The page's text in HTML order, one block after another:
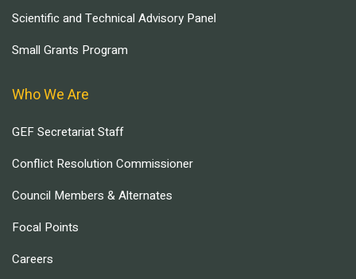
Scientific and Technical Advisory Panel
Small Grants Program
Who We Are
GEF Secretariat Staff
Conflict Resolution Commissioner
Council Members & Alternates
Focal Points
Careers